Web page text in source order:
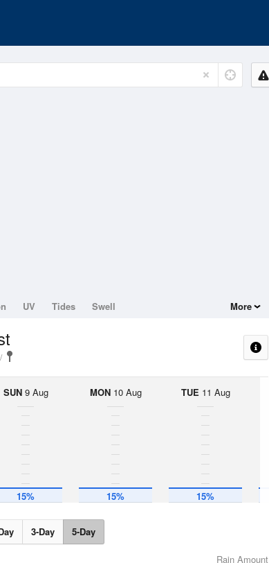
UV Tides Swell More
SUN9 Aug
15%
MON10 Aug
15%
TUE 11 Aug
15%
3-Day 5-Day
Rain Amount